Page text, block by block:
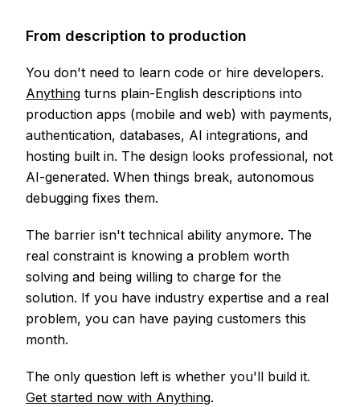
From description to production
You don't need to learn code or hire developers.
Anything turns plain-English descriptions into
production apps (mobile and web) with payments,
authentication, databases, AI integrations, and
hosting built in. The design looks professional, not
AI-generated. When things break, autonomous
debugging fixes them.
The barrier isn't technical ability anymore. The
real constraint is knowing a problem worth
solving and being willing to charge for the
solution. If you have industry expertise and a real
problem, you can have paying customers this
month.
The only question left is whether you'll build it.
Get started now with Anything.